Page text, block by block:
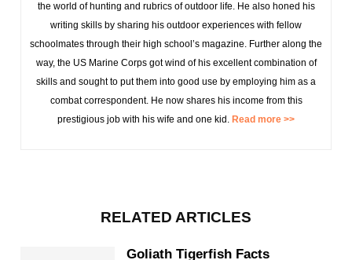
the world of hunting and rubrics of outdoor life. He also honed his
writing skills by sharing his outdoor experiences with fellow
schoolmates through their high school’s magazine. Further along the
way, the US Marine Corps got wind of his excellent combination of
skills and sought to put them into good use by employing him as a
combat correspondent. He now shares his income from this
prestigious job with his wife and one kid. Read more >>
RELATED ARTICLES
Goliath Tigerfish Facts